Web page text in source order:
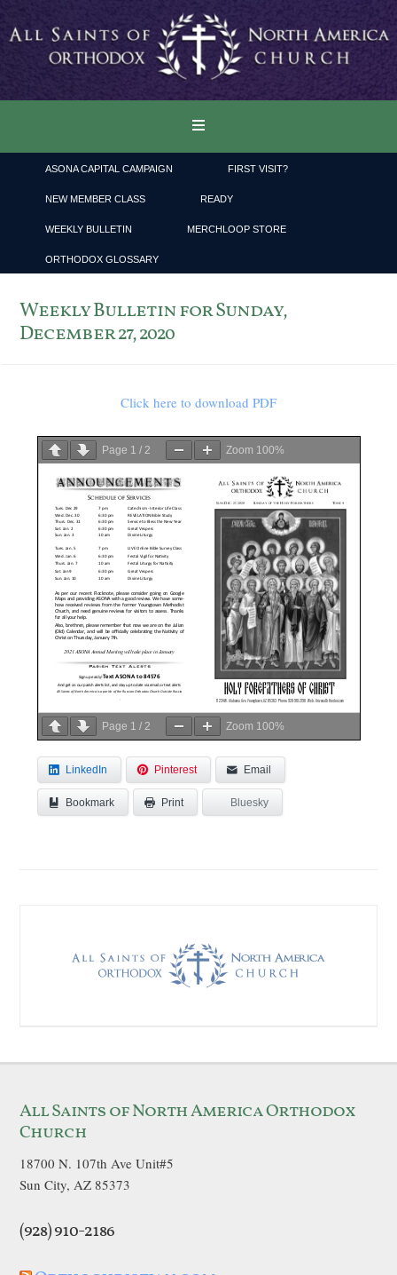
ASONA CAPITAL CAMPAIGN FIRST VISIT?
NEW MEMBER CLASS READY
WEEKLY BULLETIN MERCHLOOP STORE
ORTHODOX GLOSSARY
Weekly Bulletin for Sunday,
December 27, 2020
Click here to download PDF
Page 1 /2 Zoom 100%
Page 1 / 2 Zoom 100%
LinkedIn Pinterest Email
Bookmark Print Bluesky
All Saints of North America Orthodox
Church
18700 N. 107th Ave Unit#5
Sun City, AZ 85373
(928) 910-2186